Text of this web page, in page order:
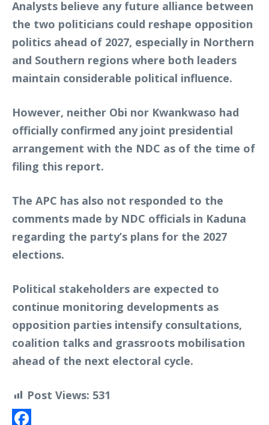
Analysts believe any future alliance between
the two politicians could reshape opposition
politics ahead of 2027, especially in Northern
and Southern regions where both leaders
maintain considerable political influence.
However, neither Obi nor Kwankwaso had
officially confirmed any joint presidential
arrangement with the NDC as of the time of
filing this report.
The APC has also not responded to the
comments made by NDC officials in Kaduna
regarding the party’s plans for the 2027
elections.
Political stakeholders are expected to
continue monitoring developments as
opposition parties intensify consultations,
coalition talks and grassroots mobilisation
ahead of the next electoral cycle.
Post Views: 531